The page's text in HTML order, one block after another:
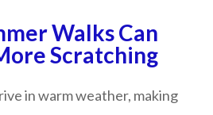
Walks Can
Scratching
in warm weather, making